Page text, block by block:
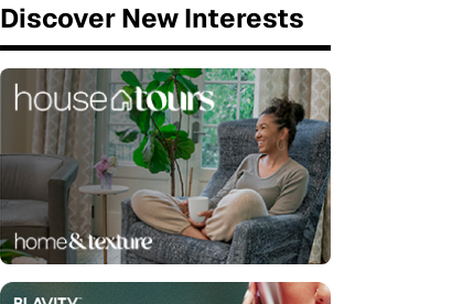
Discover New Interests